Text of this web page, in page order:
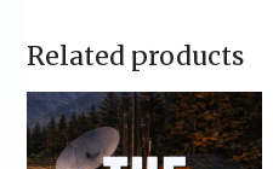
Related products